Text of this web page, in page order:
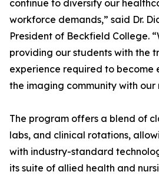
continue to diversify our
workforce demands,” said Dr.
President of Beckfield College.
providing our students with the
experience required to become
the imaging community with our
The program offers a blend of
labs, and clinical rotations,
with industry-standard
its suite of allied health and